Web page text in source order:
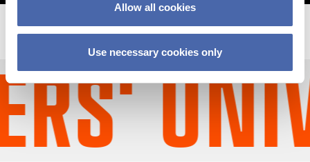
Allow all cookies
Use necessary cookies only